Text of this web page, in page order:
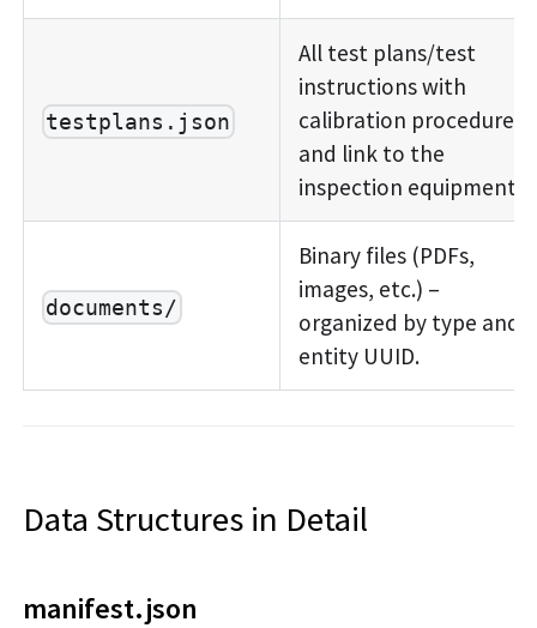
testplans.json
All test plans/test
instructions with
calibration procedure
and link to the
inspection equipment.
documents/
Binary files (PDFs,
images, etc.) –
organized by type and
entity UUID.
Data Structures in Detail
manifest.json